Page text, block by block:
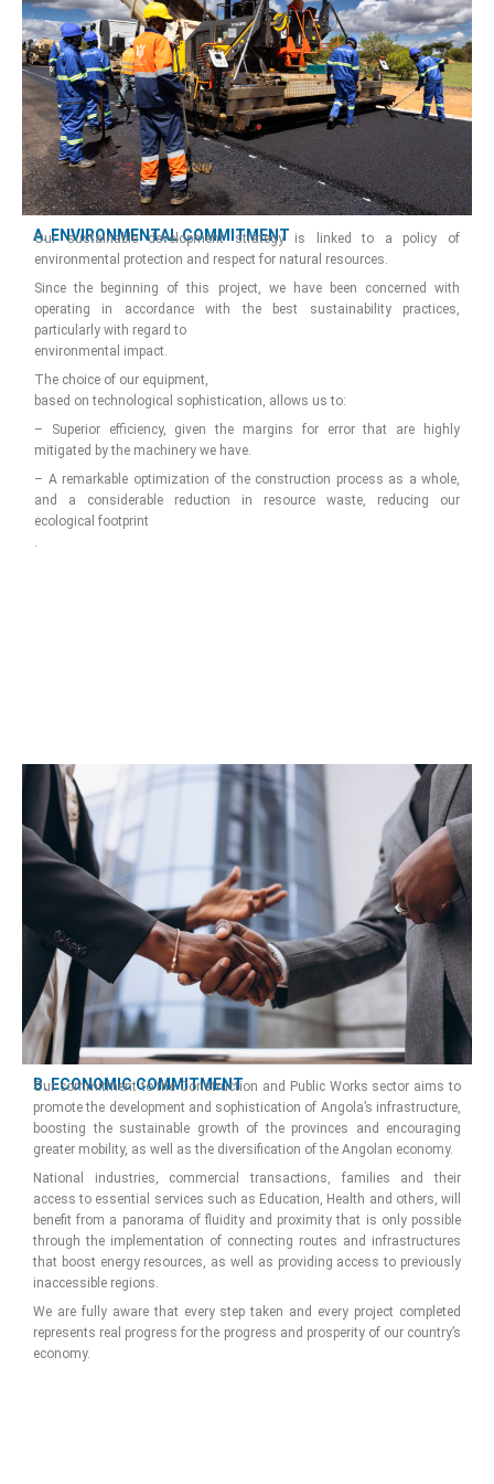
A. ENVIRONMENTAL COMMITMENT
Our sustainable development strategy is linked to a policy of
environmental protection and respect for natural resources.
Since the beginning of this project, we have been concerned with
operating in accordance with the best sustainability practices,
particularly with regard to
environmental impact.
The choice of our equipment,
based on technological sophistication, allows us to:
– Superior efficiency, given the margins for error that are highly
mitigated by the machinery we have.
– A remarkable optimization of the construction process as a whole,
and a considerable reduction in resource waste, reducing our
ecological footprint
B. ECONOMIC COMMITMENT
Our commitment to the Construction and Public Works sector aims to
promote the development and sophistication of Angola’s infrastructure,
boosting the sustainable growth of the provinces and encouraging
greater mobility, as well as the diversification of the Angolan economy.
National industries, commercial transactions, families and their
access to essential services such as Education, Health and others, will
benefit from a panorama of fluidity and proximity that is only possible
through the implementation of connecting routes and infrastructures
that boost energy resources, as well as providing access to previously
inaccessible regions.
We are fully aware that every step taken and every project completed
represents real progress for the progress and prosperity of our country’s
economy.